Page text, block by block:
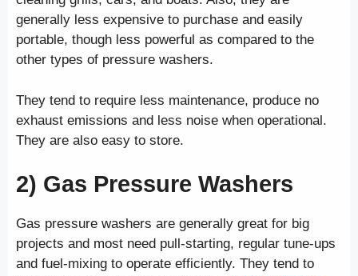
generally less expensive to purchase and easily
portable, though less powerful as compared to the
other types of pressure washers.
They tend to require less maintenance, produce no
exhaust emissions and less noise when operational.
They are also easy to store.
2) Gas Pressure Washers
Gas pressure washers are generally great for big
projects and most need pull-starting, regular tune-ups
and fuel-mixing to operate efficiently. They tend to